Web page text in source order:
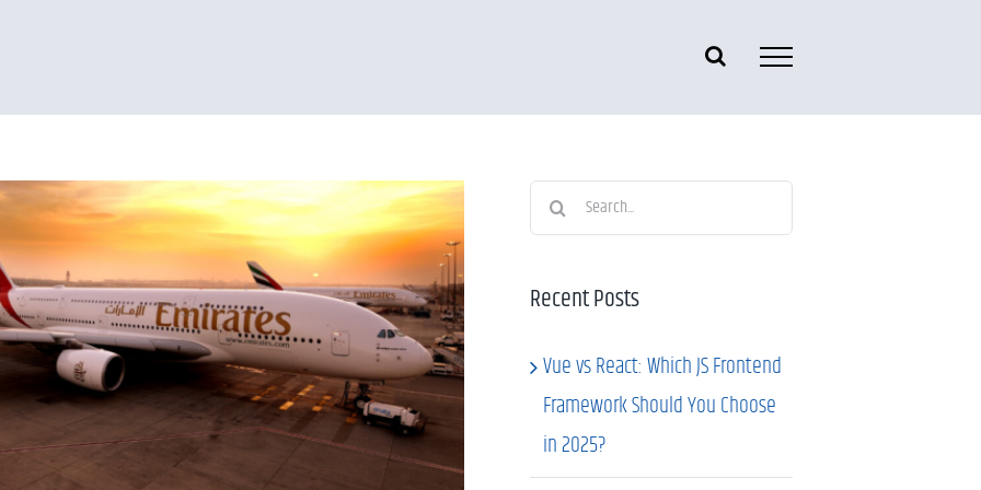
Tech News
Search
for:
Recent Posts
Vue vs React: Which JS Frontend
Framework Should You Choose
in 2025?